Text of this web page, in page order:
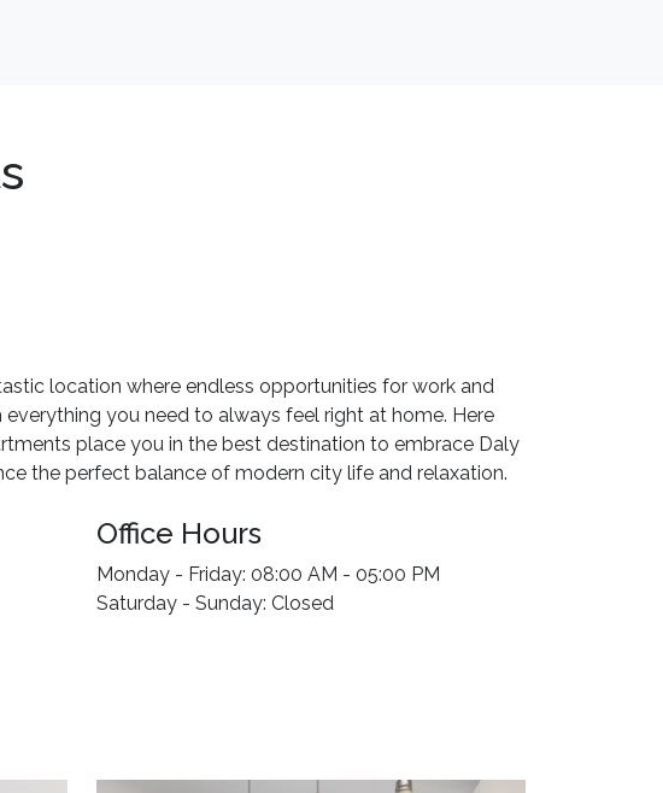
location where endless opportunities for work and
you need to always feel right at home. Here
place you in the best destination to embrace Daly
the perfect balance of modern city life and relaxation.
Office Hours
Monday - Friday: 08:00 AM - 05:00 PM
Saturday - Sunday: Closed